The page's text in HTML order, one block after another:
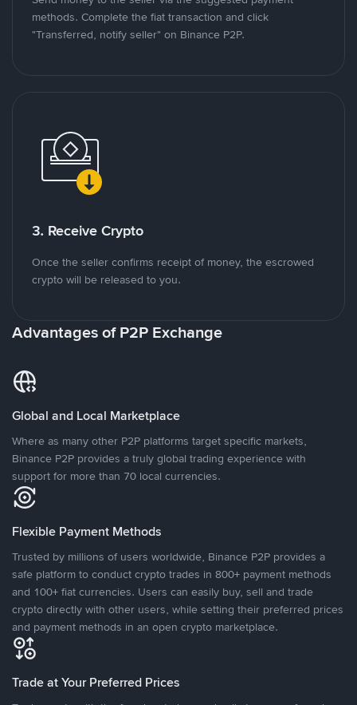
methods. Complete the fiat transaction and click
"Transferred, notify seller" on Binance P2P.
3. Receive Crypto
Once the seller confirms receipt of money, the escrowed
crypto will be released to you.
Advantages of P2P Exchange
Global and Local Marketplace
Where as many other P2P platforms target specific markets,
Binance P2P provides a truly global trading experience with
support for more than 70 local currencies.
Flexible Payment Methods
Trusted by millions of users worldwide, Binance P2P provides a
safe platform to conduct crypto trades in 800+ payment methods
and 100+ fiat currencies. Users can easily buy, sell and trade
crypto directly with other users, while setting their preferred prices
and payment methods in an open crypto marketplace.
Trade at Your Preferred Prices